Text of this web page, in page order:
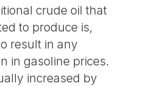
crude oil that
to produce is,
result in any
in gasoline prices.
increased by